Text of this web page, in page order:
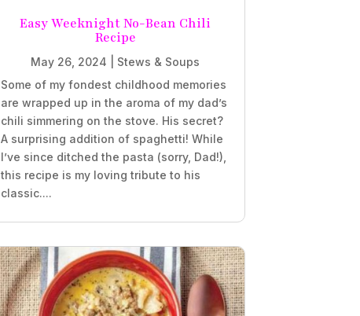
Easy Weeknight No-Bean Chili
Recipe
May 26, 2024
Stews & Soups
Some of my fondest childhood memories
are wrapped up in the aroma of my dad’s
chili simmering on the stove. His secret?
A surprising addition of spaghetti! While
I’ve since ditched the pasta (sorry, Dad!),
this recipe is my loving tribute to his
classic....